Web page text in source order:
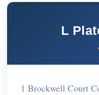
L
1 Brockwell Court